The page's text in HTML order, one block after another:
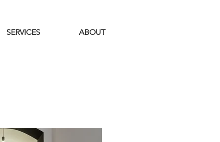
SERVICES ABOUT